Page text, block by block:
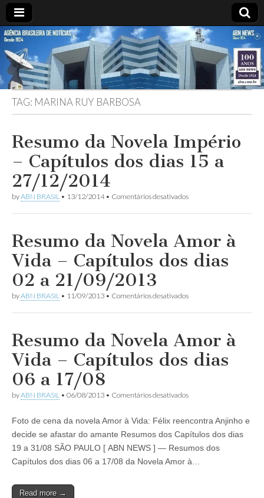
ABN
NEWS
Desde
1924:
ABN
Agência
Brasileira
de
Notícias
S.A.
TAG: MARINA RUY BARBOSA
Resumo da Novela Império
– Capítulos dos dias 15 a
27/12/2014
byABN BRASIL • 13/12/2014• Comentários desativadosem
da
–
Capítulos
dos
27/12/2014
Resumo da Novela Amor à
Vida – Capítulos dos dias
02 a 21/09/2013
byABN BRASIL • 11/09/2013 • Comentários desativadosem
da
à
Vida
02
21/09/2013
Resumo da Novela Amor à
Vida – Capítulos dos dias
06 a 17/08
byABN BRASIL • 06/08/2013 • Comentários desativadosem
Novela
Amor
Vida
–
Foto de cena da novela Amor à Vida: Félix reencontra Anjinho e
decide se afastar do amante Resumos dos Capítulos dos dias
19 a 31/08 SÃO PAULO [ ABN NEWS ] — Resumos dos
Capítulos dos dias 06 a 17/08 da Novela Amor à…
Read more →